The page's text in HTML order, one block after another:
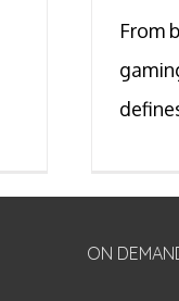
From
ON